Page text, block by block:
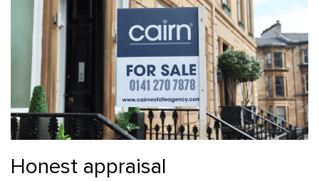
Honest appraisal